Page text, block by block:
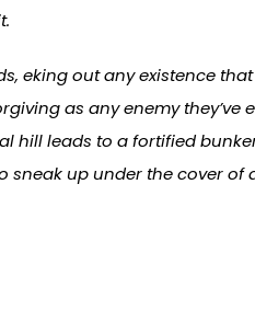
eking out any existence
as any enemy they’ve
hill leads to a fortified
sneak up under the cover